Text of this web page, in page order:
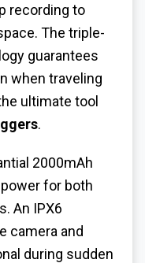
recording to
The triple-
guarantees
when traveling
ultimate tool
.
2000mAh
for both
An IPX6
camera and
during sudden